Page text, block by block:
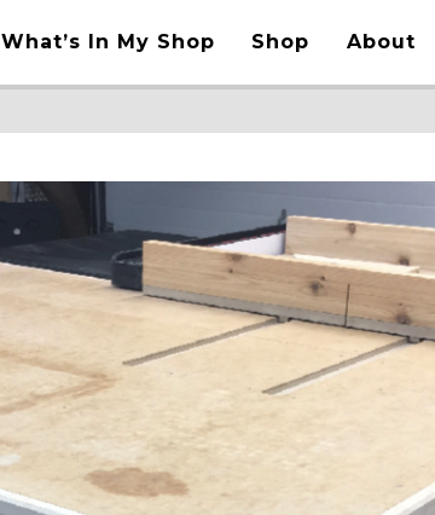
What’s In My Shop Shop About